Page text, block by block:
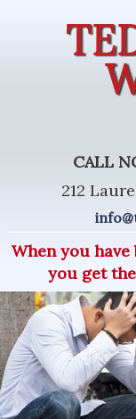
CALL
212
When you
you get